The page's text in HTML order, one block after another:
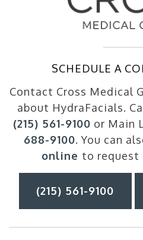
SCHEDULE A
Contact Cross Medical
about HydraFacials.
(215) 561-9100 or Main
688-9100. You can
online to request
(215) 561-9100